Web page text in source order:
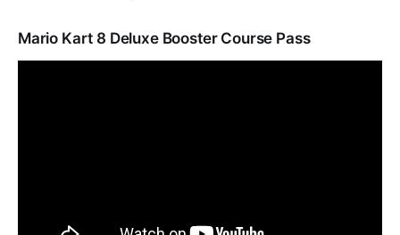
Mario Kart 8 Deluxe Booster Course Pass